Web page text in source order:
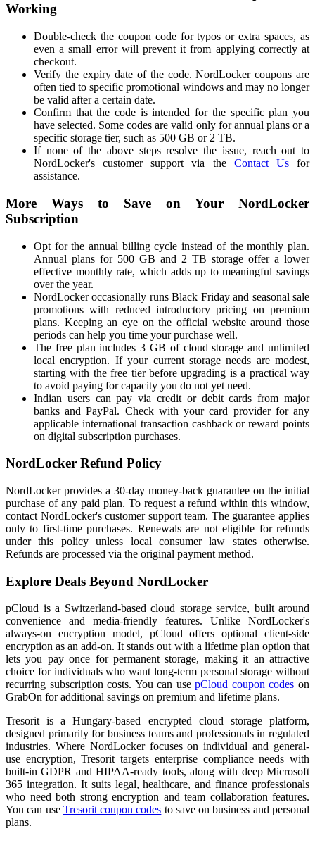
Working
Double-check the coupon code for typos or extra spaces, as
even a small error will prevent it from applying correctly at
checkout.
Verify the expiry date of the code. NordLocker coupons are
often tied to specific promotional windows and may no longer
be valid after a certain date.
Confirm that the code is intended for the specific plan you
have selected. Some codes are valid only for annual plans or a
specific storage tier, such as 500 GB or 2 TB.
If none of the above steps resolve the issue, reach out to
NordLocker's customer support via the Contact Usfor
assistance.
More Ways to Save on Your NordLocker
Subscription
Opt for the annual billing cycle instead of the monthly plan.
Annual plans for 500 GB and 2 TB storage offer a lower
effective monthly rate, which adds up to meaningful savings
over the year.
NordLocker occasionally runs Black Friday and seasonal sale
promotions with reduced introductory pricing on premium
plans. Keeping an eye on the official website around those
periods can help you time your purchase well.
The free plan includes 3 GB of cloud storage and unlimited
local encryption. If your current storage needs are modest,
starting with the free tier before upgrading is a practical way
to avoid paying for capacity you do not yet need.
Indian users can pay via credit or debit cards from major
banks and PayPal. Check with your card provider for any
applicable international transaction cashback or reward points
on digital subscription purchases.
NordLocker Refund Policy
NordLocker provides a 30-day money-back guarantee on the initial
purchase of any paid plan. To request a refund within this window,
contact NordLocker's customer support team. The guarantee applies
only to first-time purchases. Renewals are not eligible for refunds
under this policy unless local consumer law states otherwise.
Refunds are processed via the original payment method.
Explore Deals Beyond NordLocker
pCloud is a Switzerland-based cloud storage service, built around
convenience and media-friendly features. Unlike NordLocker's
always-on encryption model, pCloud offers optional client-side
encryption as an add-on. It stands out with a lifetime plan option that
lets you pay once for permanent storage, making it an attractive
choice for individuals who want long-term personal storage without
recurring subscription costs. You can usepCloud coupon codes on
GrabOn for additional savings on premium and lifetime plans.
Tresorit is a Hungary-based encrypted cloud storage platform,
designed primarily for business teams and professionals in regulated
industries. Where NordLocker focuses on individual and general-
use encryption, Tresorit targets enterprise compliance needs with
built-in GDPR and HIPAA-ready tools, along with deep Microsoft
365 integration. It suits legal, healthcare, and finance professionals
who need both strong encryption and team collaboration features.
You can use Tresorit coupon codes to save on business and personal
plans.